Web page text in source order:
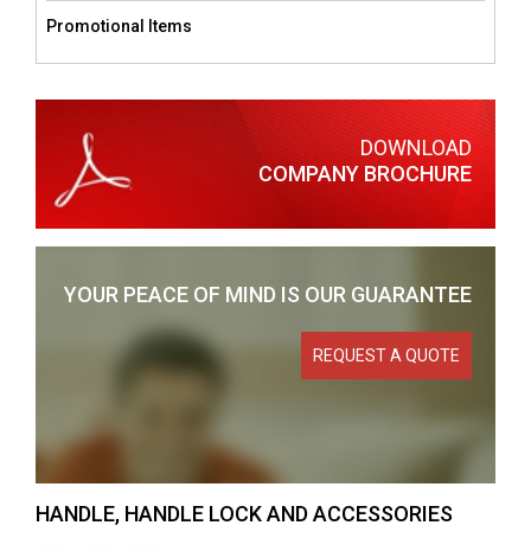
Promotional Items
DOWNLOAD
COMPANY BROCHURE
YOUR PEACE OF MIND IS OUR GUARANTEE
REQUEST A QUOTE
HANDLE, HANDLE LOCK AND ACCESSORIES